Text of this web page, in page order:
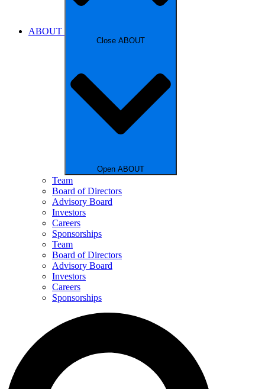
ABOUT
Close ABOUT
Open ABOUT
Team
Board of Directors
Advisory Board
Investors
Careers
Sponsorships
Team
Board of Directors
Advisory Board
Investors
Careers
Sponsorships